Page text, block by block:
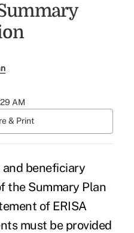
AM
& Print
beneficiary
the Summary Plan
of ERISA
must be provided